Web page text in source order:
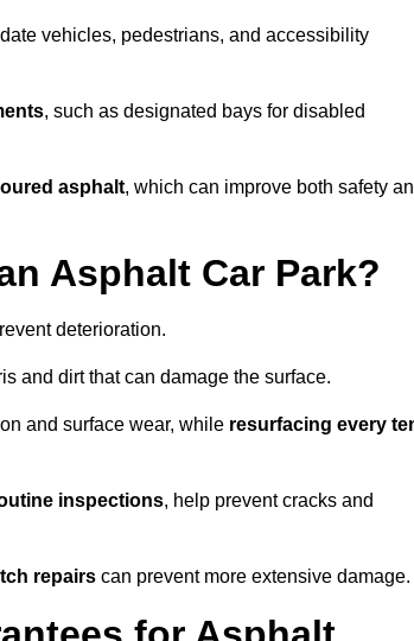
vehicles, pedestrians, and accessibility
, such as designated bays for disabled
asphalt, which can improve both safety
Asphalt Car Park?
deterioration.
and dirt that can damage the surface.
and surface wear, while resurfacing every
inspections, help prevent cracks and
repairs can prevent more extensive damage.